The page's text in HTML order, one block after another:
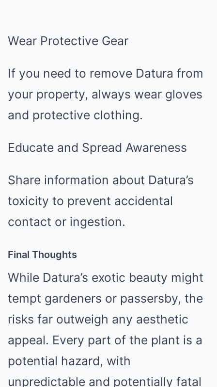
Wear Protective Gear
If you need to remove Datura from
your property, always wear gloves
and protective clothing.
Educate and Spread Awareness
Share information about Datura’s
toxicity to prevent accidental
contact or ingestion.
Final Thoughts
While Datura’s exotic beauty might
tempt gardeners or passersby, the
risks far outweigh any aesthetic
appeal. Every part of the plant is a
potential hazard, with
unpredictable and potentially fatal